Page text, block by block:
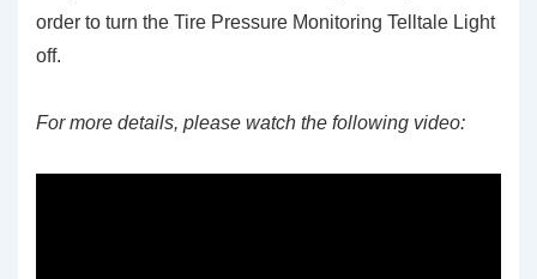
order to turn the Tire Pressure Monitoring Telltale Light
off.
For more details, please watch the following video: